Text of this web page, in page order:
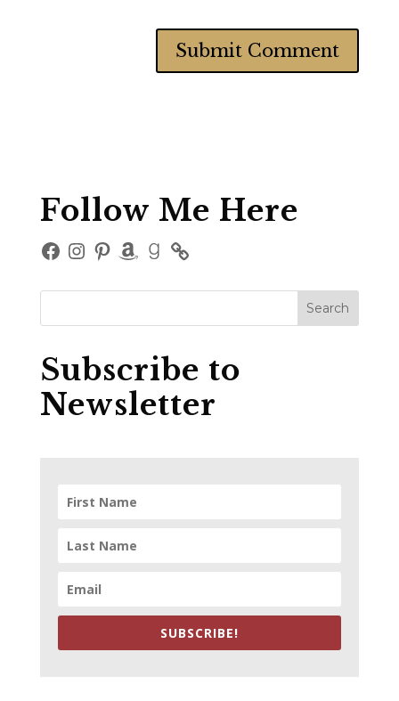
Follow Me Here
Facebook
Instagram
Pinterest
Amazon
Goodreads
Subscribe to
Newsletter
SUBSCRIBE!